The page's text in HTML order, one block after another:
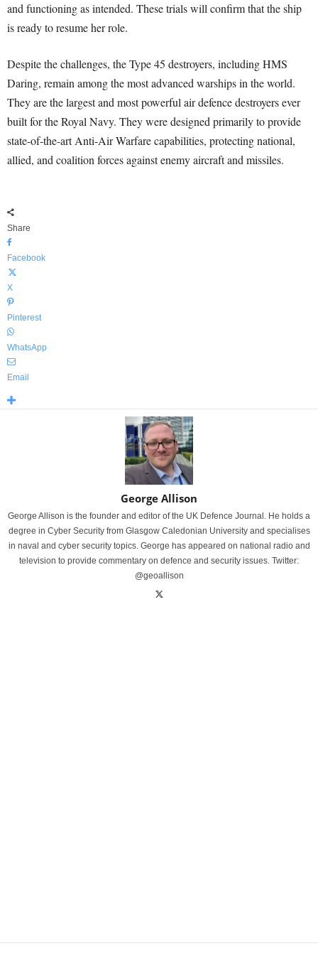
and functioning as intended. These trials will confirm that the ship
is ready to resume her role.
Despite the challenges, the Type 45 destroyers, including HMS
Daring, remain among the most advanced warships in the world.
They are the largest and most powerful air defence destroyers ever
built for the Royal Navy. They were designed primarily to provide
state-of-the-art Anti-Air Warfare capabilities, protecting national,
allied, and coalition forces against enemy aircraft and missiles.
Share
Facebook
X
Pinterest
WhatsApp
Email
George Allison
George Allison is the founder and editor of the UK Defence Journal. He holds a
degree in Cyber Security from Glasgow Caledonian University and specialises
in naval and cyber security topics. George has appeared on national radio and
television to provide commentary on defence and security issues. Twitter:
@geoallison